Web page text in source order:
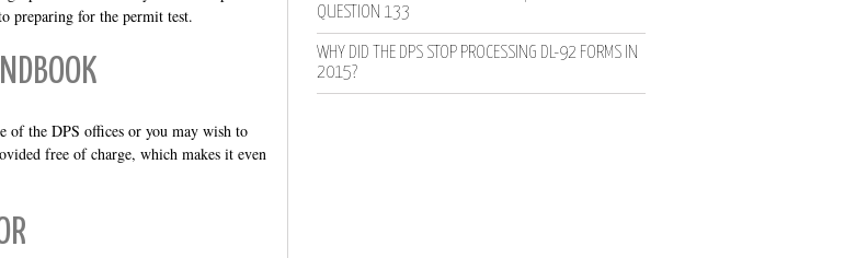
preparing for the permit test.
of the DPS offices or you may wish to
free of charge, which makes it even
QUESTION 133
WHY DID THE DPS STOP PROCESSING DL-92 FORMS IN
2015?